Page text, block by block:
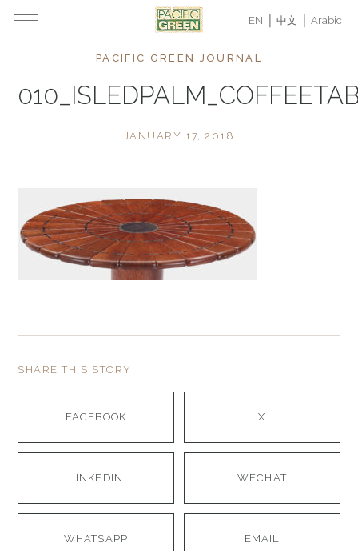
EN 中文 Arabic
PACIFIC GREEN JOURNAL
JANUARY 17, 2018
SHARE THIS STORY
FACEBOOK X
LINKEDIN WECHAT
WHATSAPP EMAIL